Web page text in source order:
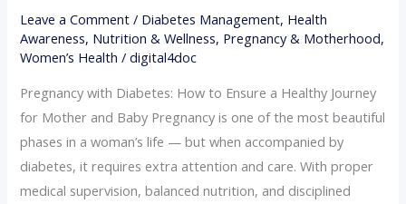
Leave a Comment / Diabetes Management, Health
Awareness, Nutrition & Wellness, Pregnancy & Motherhood,
Women’s Health /digital4doc
Pregnancy with Diabetes: How to Ensure a Healthy Journey
for Mother and Baby Pregnancy is one of the most beautiful
phases in a woman’s life — but when accompanied by
diabetes, it requires extra attention and care. With proper
medical supervision, balanced nutrition, and disciplined